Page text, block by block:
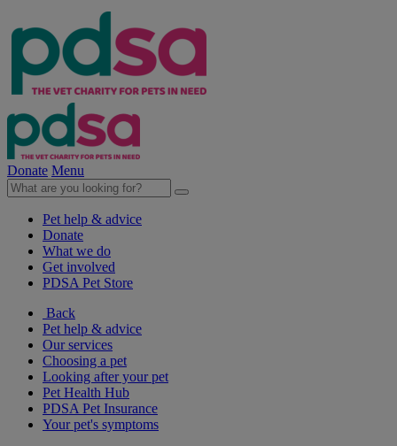
Donate Menu
Pet help & advice
Donate
What we do
Get involved
PDSA Pet Store
Back
Pet help & advice
Our services
Choosing a pet
Looking after your pet
Pet Health Hub
PDSA Pet Insurance
Your pet's symptoms